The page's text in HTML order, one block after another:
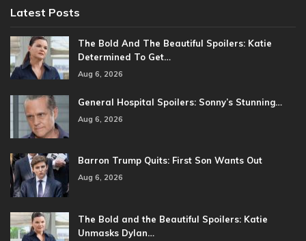
Latest Posts
The Bold And The Beautiful Spoilers: Katie
Determined To Get…
Aug 6, 2026
General Hospital Spoilers: Sonny’s Stunning…
Aug 6, 2026
Barron Trump Quits: First Son Wants Out
Aug 6, 2026
The Bold and the Beautiful Spoilers: Katie
Unmasks Dylan…